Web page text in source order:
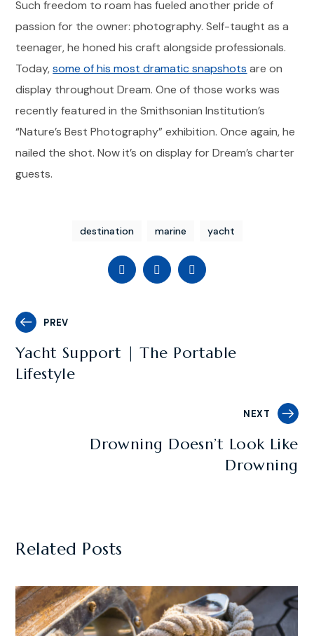
Such freedom to roam has fueled another pride of
passion for the owner: photography. Self-taught as a
teenager, he honed his craft alongside professionals.
Today,some of his most dramatic snapshots are on
display throughout Dream. One of those works was
recently featured in the Smithsonian Institution’s
“Nature’s Best Photography” exhibition. Once again, he
nailed the shot. Now it’s on display for Dream’s charter
guests.
destination marine yacht
PREV
Yacht Support | The Portable
Lifestyle
NEXT
Drowning Doesn’t Look Like
Drowning
Related Posts